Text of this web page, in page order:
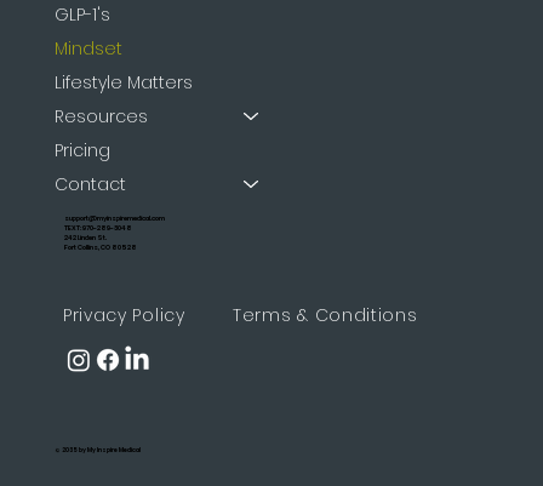
support@myinspiremedical.com
TEXT: 970-289-3048
242 Linden St.
Fort Collins, CO 80528
GLP-1's
Mindset
Lifestyle Matters
Resources
Pricing
Contact
© 2035 by My Inspire Medical
Privacy Policy Terms & Conditions